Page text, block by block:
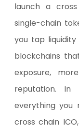
launch a
single-chain
you tap
blockchains
exposure,
reputation. In
everything you
cross chain